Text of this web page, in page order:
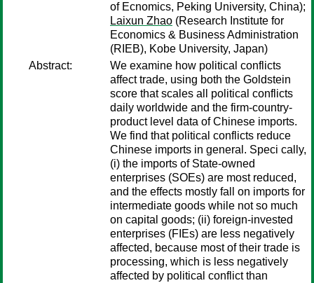
of Ecnomics, Peking University, China);
Laixun Zhao (Research Institute for
Economics & Business Administration
(RIEB), Kobe University, Japan)
Abstract:
We examine how political conflicts
affect trade, using both the Goldstein
score that scales all political conflicts
daily worldwide and the firm-country-
product level data of Chinese imports.
We find that political conflicts reduce
Chinese imports in general. Speci cally,
(i) the imports of State-owned
enterprises (SOEs) are most reduced,
and the effects mostly fall on imports for
intermediate goods while not so much
on capital goods; (ii) foreign-invested
enterprises (FIEs) are less negatively
affected, because most of their trade is
processing, which is less negatively
affected by political conflict than